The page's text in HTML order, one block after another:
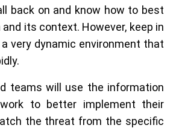
back on and know how to best
its context. However, keep in
very dynamic environment that
teams will use the information
to better implement their
the threat from the specific